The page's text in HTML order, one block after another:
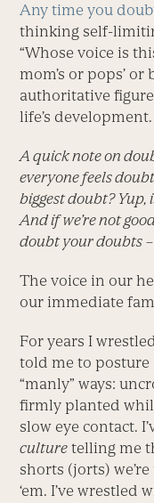
Any time you
thinking self-
“Whose voice is
mom’s or pops’ or
authoritative
life’s development.
A quick note on
everyone feels
biggest doubt? Yup,
And if we’re not
doubt your doubts –
The voice in our
our immediate
For years I
told me to
“manly” ways:
firmly planted
slow eye contact.
culture telling me
shorts (jorts)
‘em. I’ve